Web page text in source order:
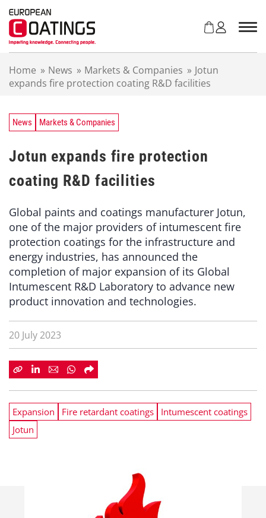
Home » News » Markets & Companies » Jotun
expands fire protection coating R&D facilities
News Markets & Companies
Jotun expands fire protection
coating R&D facilities
Global paints and coatings manufacturer Jotun,
one of the major providers of intumescent fire
protection coatings for the infrastructure and
energy industries, has announced the
completion of major expansion of its Global
Intumescent R&D Laboratory to advance new
product innovation and technologies.
20 July 2023
Expansion Fire retardant coatings
Intumescent coatings
Jotun